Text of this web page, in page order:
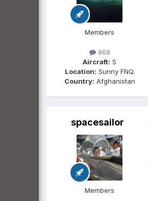
Members
968
Aircraft: S
Location: Sunny FNQ.
Country: Afghanistan
spacesailor
Members